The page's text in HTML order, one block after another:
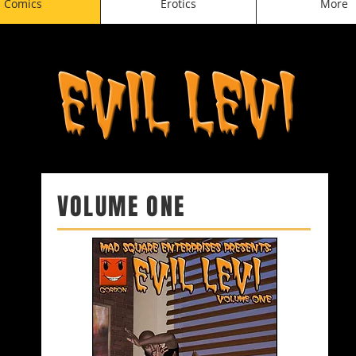
Comics Erotics More
VOLUME ONE